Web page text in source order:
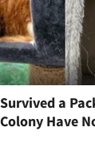
a
Have